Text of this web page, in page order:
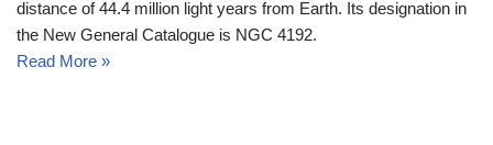
distance of 44.4 million light years from Earth. Its designation in
the New General Catalogue is NGC 4192.
Read More »